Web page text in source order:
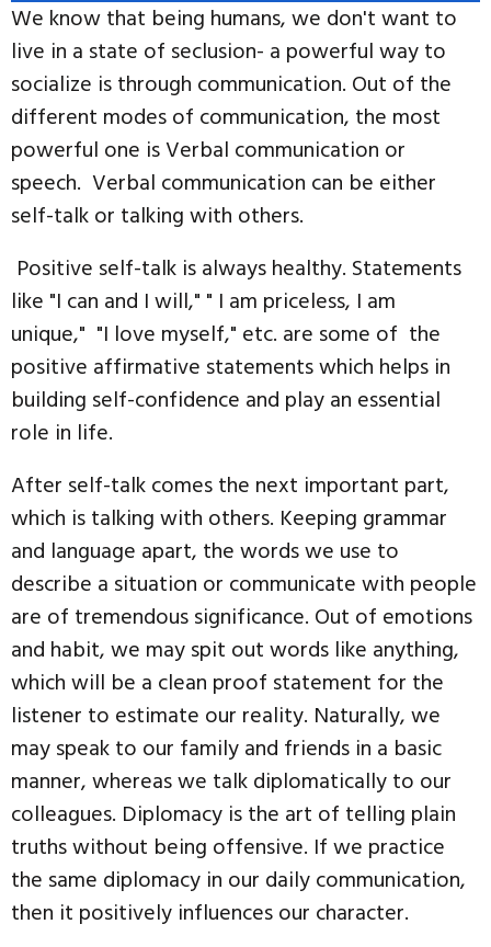
We know that being humans, we don't want to
live in a state of seclusion- a powerful way to
socialize is through communication. Out of the
different modes of communication, the most
powerful one is Verbal communication or
speech. Verbal communication can be either
self-talk or talking with others.
Positive self-talk is always healthy. Statements
like "I can and I will," " I am priceless, I am
unique," "I love myself," etc. are some of the
positive affirmative statements which helps in
building self-confidence and play an essential
role in life.
After self-talk comes the next important part,
which is talking with others. Keeping grammar
and language apart, the words we use to
describe a situation or communicate with people
are of tremendous significance. Out of emotions
and habit, we may spit out words like anything,
which will be a clean proof statement for the
listener to estimate our reality. Naturally, we
may speak to our family and friends in a basic
manner, whereas we talk diplomatically to our
colleagues. Diplomacy is the art of telling plain
truths without being offensive. If we practice
the same diplomacy in our daily communication,
then it positively influences our character.